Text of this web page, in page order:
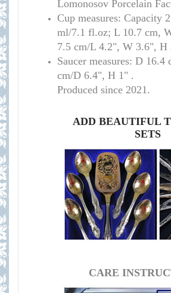
Lomonosov Porcelain
Cup measures: Capacity
ml/7.1 fl.oz; L 10.7 cm,
7.5 cm/L 4.2", W 3.6", H
Saucer measures: D 16.4
cm/D 6.4", H 1" .
Produced since 2021.
ADD BEAUTIFUL
SETS
CARE